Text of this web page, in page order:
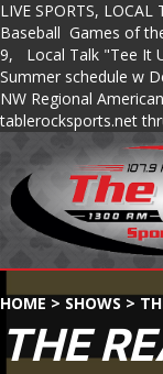
LIVE SPORTS,
Baseball Games of
9, Local Talk "Tee It
Summer schedule w
NW Regional
tablerocksports.net
HOME > SHOWS >
THE